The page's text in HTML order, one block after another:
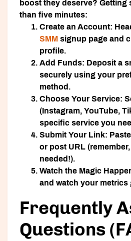
boost they deserve? Getting
than five minutes:
Create an Account:
SMM signup page and
profile.
Add Funds: Deposit a
securely using your
method.
Choose Your Service:
(Instagram, YouTube,
specific service you
Submit Your Link:
or post URL
needed!).
Watch the Magic
and watch your metrics
Frequently
Questions